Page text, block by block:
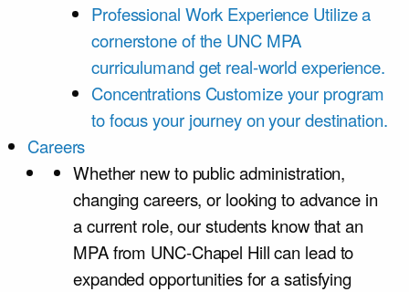
Professional Work Experience Utilize a
cornerstone of the UNC MPA
curriculumand get real-world experience.
Concentrations Customize your program
to focus your journey on your destination.
Careers
Whether new to public administration,
changing careers, or looking to advance in
a current role, our students know that an
MPA from UNC-Chapel Hill can lead to
expanded opportunities for a satisfying